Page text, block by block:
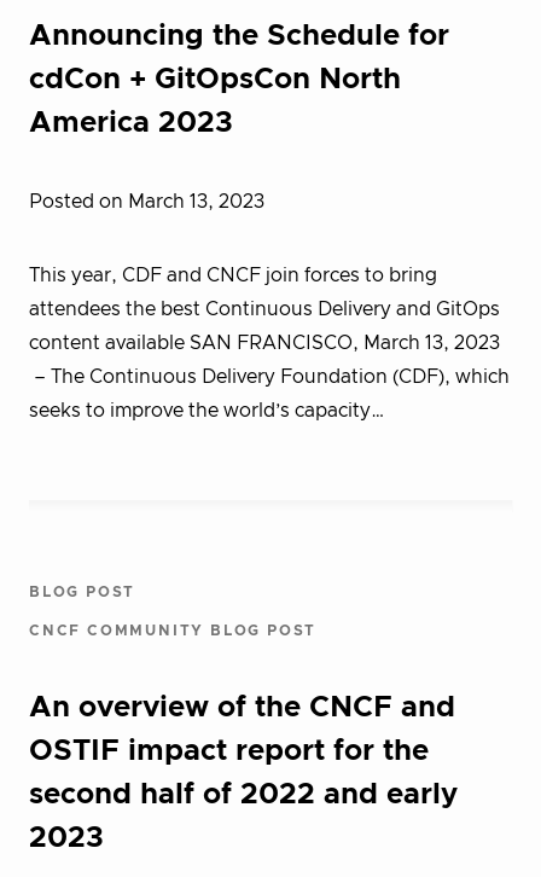
Announcing the Schedule for
cdCon + GitOpsCon North
America 2023
Posted on March 13, 2023
This year, CDF and CNCF join forces to bring
attendees the best Continuous Delivery and GitOps
content available SAN FRANCISCO, March 13, 2023
– The Continuous Delivery Foundation (CDF), which
seeks to improve the world’s capacity…
BLOG POST
CNCF COMMUNITY BLOG POST
An overview of the CNCF and
OSTIF impact report for the
second half of 2022 and early
2023